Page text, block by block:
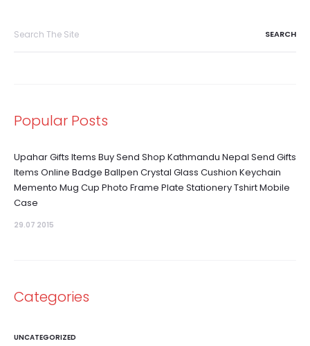
Popular Posts
Upahar Gifts Items Buy Send Shop Kathmandu Nepal Send Gifts
Items Online Badge Ballpen Crystal Glass Cushion Keychain
Memento Mug Cup Photo Frame Plate Stationery Tshirt Mobile
Case
29.07 2015
Categories
UNCATEGORIZED